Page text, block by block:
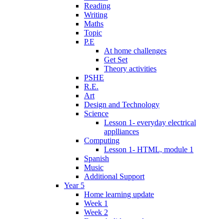
Reading
Writing
Maths
Topic
P.E
At home challenges
Get Set
Theory activities
PSHE
R.E.
Art
Design and Technology
Science
Lesson 1- everyday electrical
applliances
Computing
Lesson 1- HTML, module 1
Spanish
Music
Additional Support
Year 5
Home learning update
Week 1
Week 2